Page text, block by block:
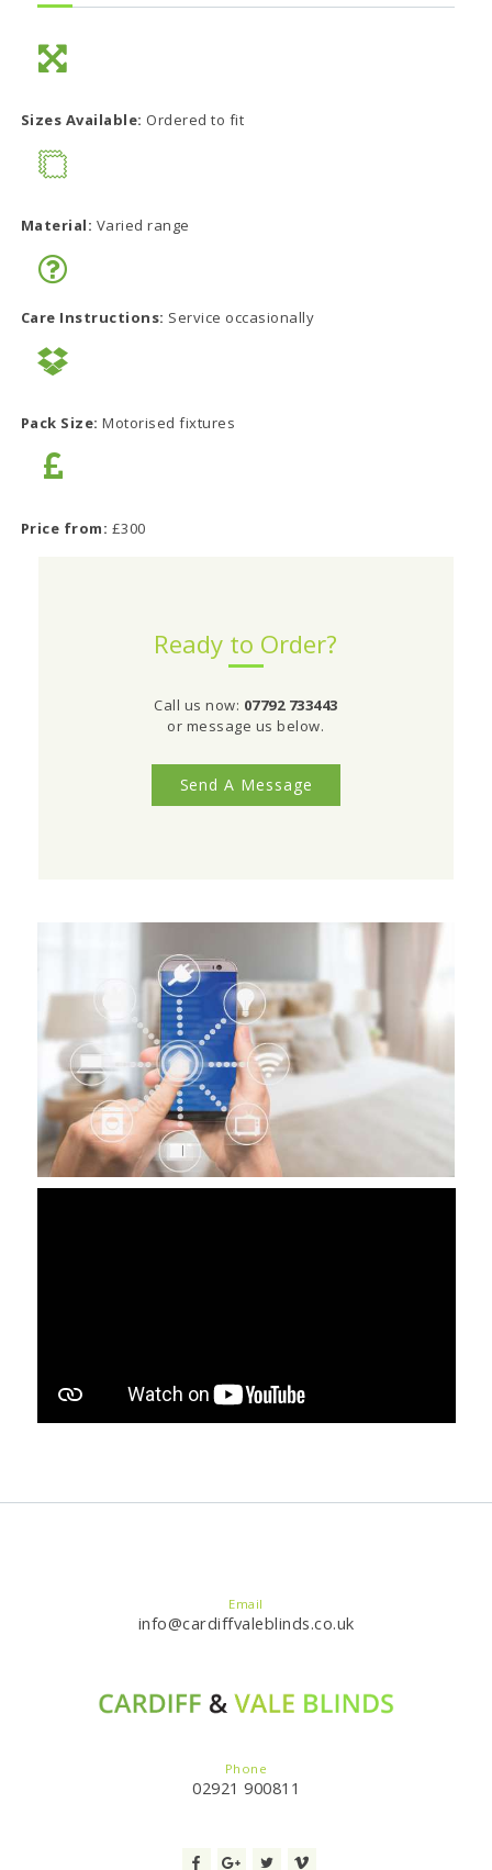
Sizes Available: Ordered to fit
Material: Varied range
Care Instructions: Service occasionally
Pack Size: Motorised fixtures
Price from: £300
Ready to Order?
Call us now: 07792 733443
or message us below.
Send A Message
Email
info@cardiffvaleblinds.co.uk
Phone
02921 900811